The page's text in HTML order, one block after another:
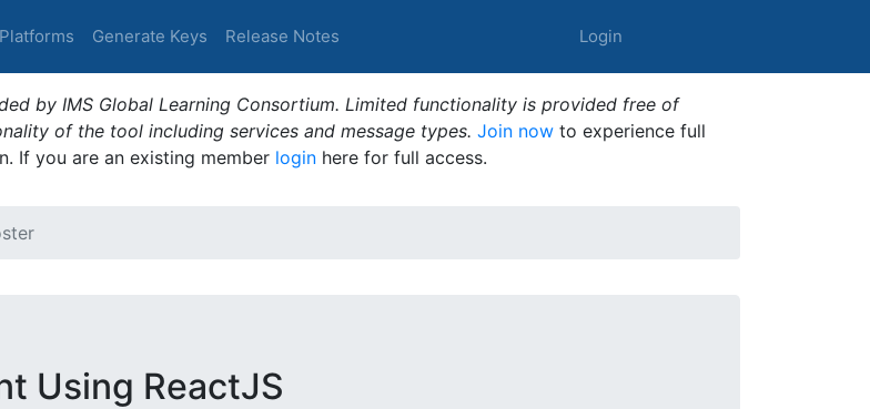
Generate Keys Release Notes Login
by IMS Global Learning Consortium. Limited functionality is provided free of
of the tool including services and message types. Join now to experience full
If you are an existing member login here for full access.
Using ReactJS